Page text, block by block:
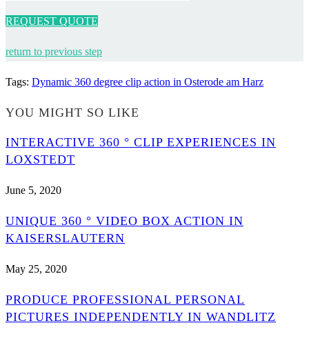
REQUEST QUOTE
return to previous step
Tags: Dynamic 360 degree clip action in Osterode am Harz
YOU MIGHT SO LIKE
INTERACTIVE 360 ° CLIP EXPERIENCES IN
LOXSTEDT
June 5, 2020
UNIQUE 360 ° VIDEO BOX ACTION IN
KAISERSLAUTERN
May 25, 2020
PRODUCE PROFESSIONAL PERSONAL
PICTURES INDEPENDENTLY IN WANDLITZ